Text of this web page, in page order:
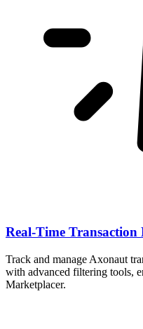
Real-Time
Track and manage Axonaut
with advanced filtering tools,
Marketplacer.